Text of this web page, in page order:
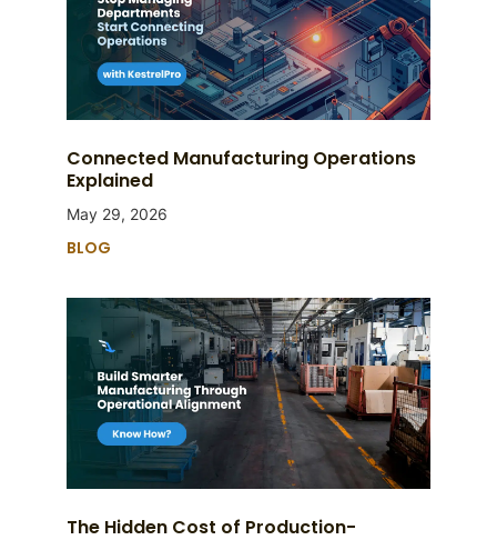
Connected Manufacturing Operations
Explained
May 29, 2026
BLOG
The Hidden Cost of Production-